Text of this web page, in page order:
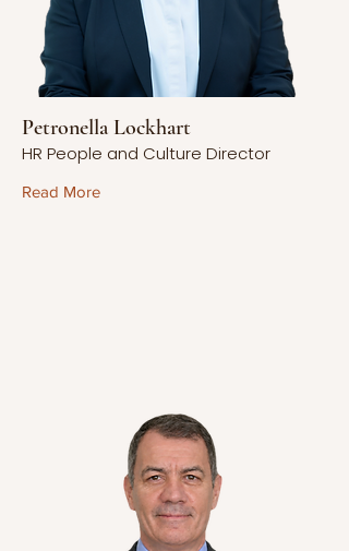
Petronella Lockhart
HR People and Culture Director
Read More